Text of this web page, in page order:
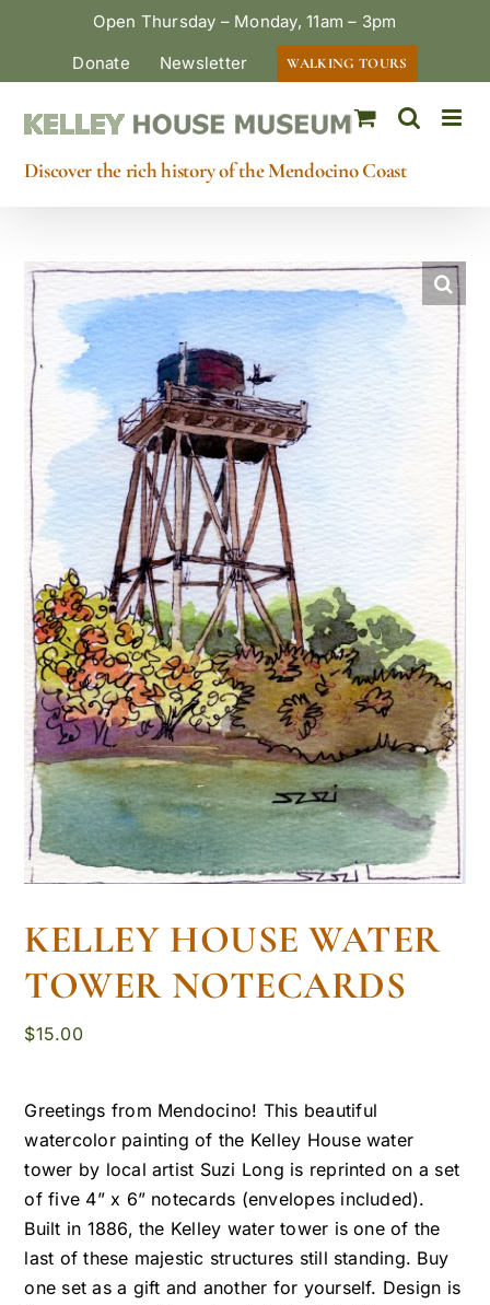
Open Thursday – Monday, 11am – 3pm
Donate
Newsletter WALKING TOURS
Discover the rich history of the Mendocino Coast
KELLEY HOUSE WATER
TOWER NOTECARDS
$15.00
Greetings from Mendocino! This beautiful
watercolor painting of the Kelley House water
tower by local artist Suzi Long is reprinted on a set
of five 4” x 6” notecards (envelopes included).
Built in 1886, the Kelley water tower is one of the
last of these majestic structures still standing. Buy
one set as a gift and another for yourself. Design is